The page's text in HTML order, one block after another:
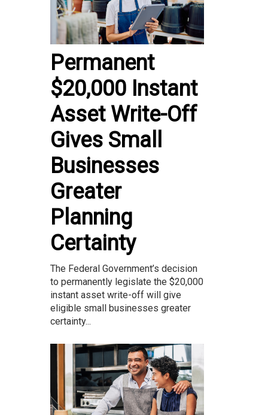
Permanent
$20,000 Instant
Asset Write-Off
Gives Small
Businesses
Greater
Planning
Certainty
The Federal Government’s decision
to permanently legislate the $20,000
instant asset write-off will give
eligible small businesses greater
certainty...